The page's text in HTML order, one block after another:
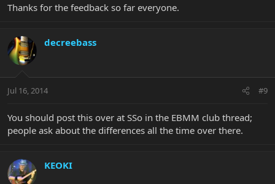
Thanks for the feedback so far everyone.
decreebass
Jul 16, 2014 #9
You should post this over at SSo in the EBMM club thread;
people ask about the differences all the time over there.
KEOKI